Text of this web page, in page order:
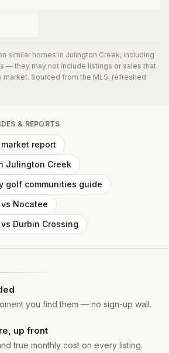
you find them — no sign-up wall.
up front
true monthly cost on every listing.
similar homes in Julington Creek, including
— they may not include listings or sales that
market. Sourced from the MLS; refreshed
& REPORTS
report
Julington Creek
golf communities guide
Nocatee
Durbin Crossing